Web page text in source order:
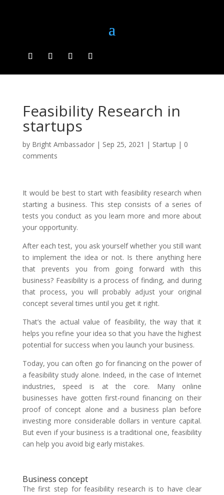
Feasibility Research in
startups
by Bright Ambassador| Sep 25, 2021 | Startup | 0
comments
It would be best to start with feasibility research when
starting a business. This step consists of a series of
tests you conduct as you learn more and more about
your opportunity.
After each test, you ask yourself whether you still want
to implement the idea or not. Is there anything here
that prevents you from going forward with this
business? Feasibility is a process of finding, and during
that process, you will probably adjust your original
concept several times until you get it right.
That’s the actual value of feasibility, the way that it
helps you refine your idea so that you have the highest
potential for success when you launch your business.
Today, you can often go for financing on the power of
a feasibility study alone. Indeed, in the case of Internet
industries, speed is at the core. Many online
businesses have gotten first-round financing on their
proof of concept alone and a business plan before
investing more considerable dollars in venture capital.
But even if your business is a traditional one, feasibility
can help you avoid big early mistakes.
Business concept
The first step for feasibility research is to have clear